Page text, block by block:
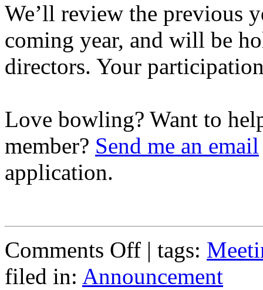
We’ll review the previous
coming year, and will be
directors. Your
Love bowling? Want to
member? Send me an email
application.
Comments Offon
General
Membership
Meeting
| tags:
filed in: Announcement